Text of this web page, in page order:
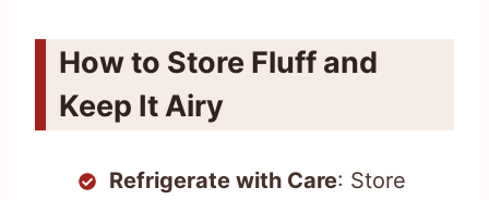
How to Store Fluff and
Keep It Airy
Refrigerate with Care: Store